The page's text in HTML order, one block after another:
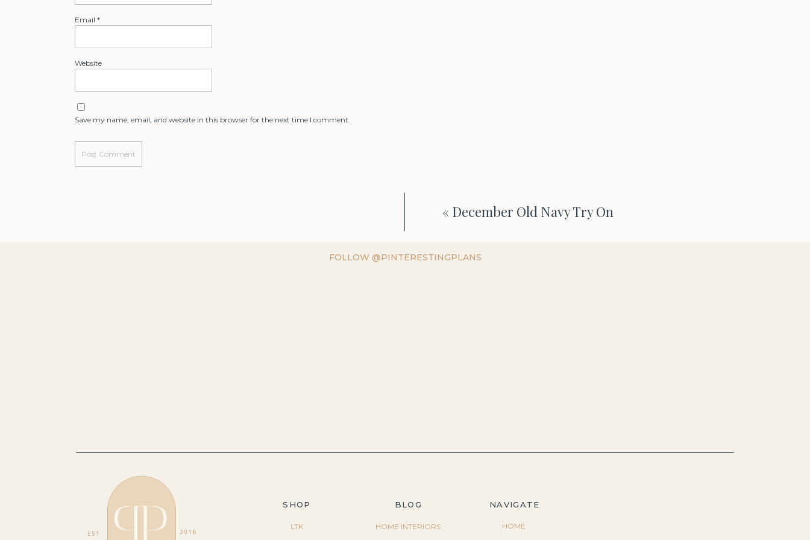
Email *
Website
Save my name, email, and website in this browser for the next time I comment.
« December Old Navy Try On
FOLLOW @PINTERESTINGPLANS
SHOP
LTK
BLOG NAVIGATE
HOME INTERIORS HOME